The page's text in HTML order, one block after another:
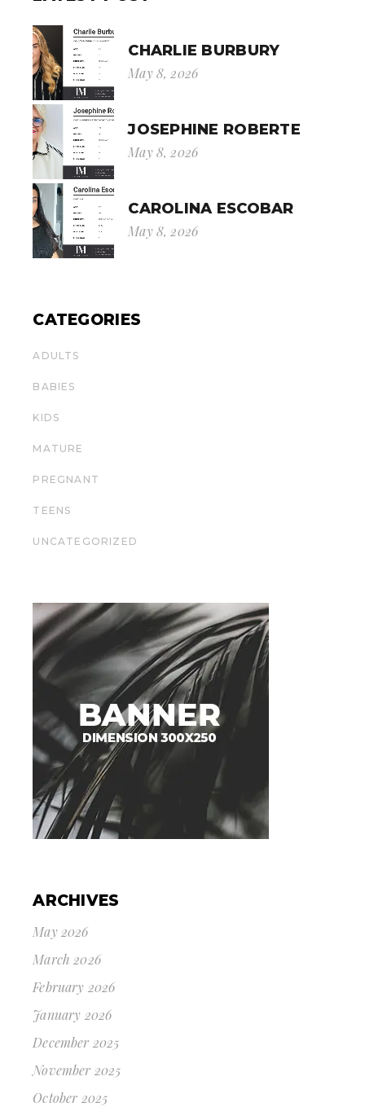
CHARLIE BURBURY
May 8, 2026
JOSEPHINE ROBERTE
May 8, 2026
CAROLINA ESCOBAR
May 8, 2026
CATEGORIES
ADULTS
BABIES
KIDS
MATURE
PREGNANT
TEENS
UNCATEGORIZED
ARCHIVES
May 2026
March 2026
February 2026
January 2026
December 2025
November 2025
October 2025